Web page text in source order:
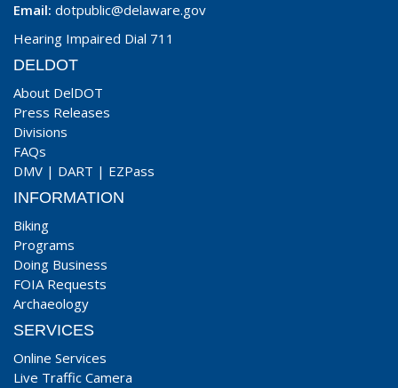
Email: dotpublic@delaware.gov
Hearing Impaired Dial 711
DELDOT
About DelDOT
Press Releases
Divisions
FAQs
DMV | DART | EZPass
INFORMATION
Biking
Programs
Doing Business
FOIA Requests
Archaeology
SERVICES
Online Services
Live Traffic Camera